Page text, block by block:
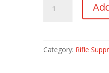
VENTUM
Category: Rifle